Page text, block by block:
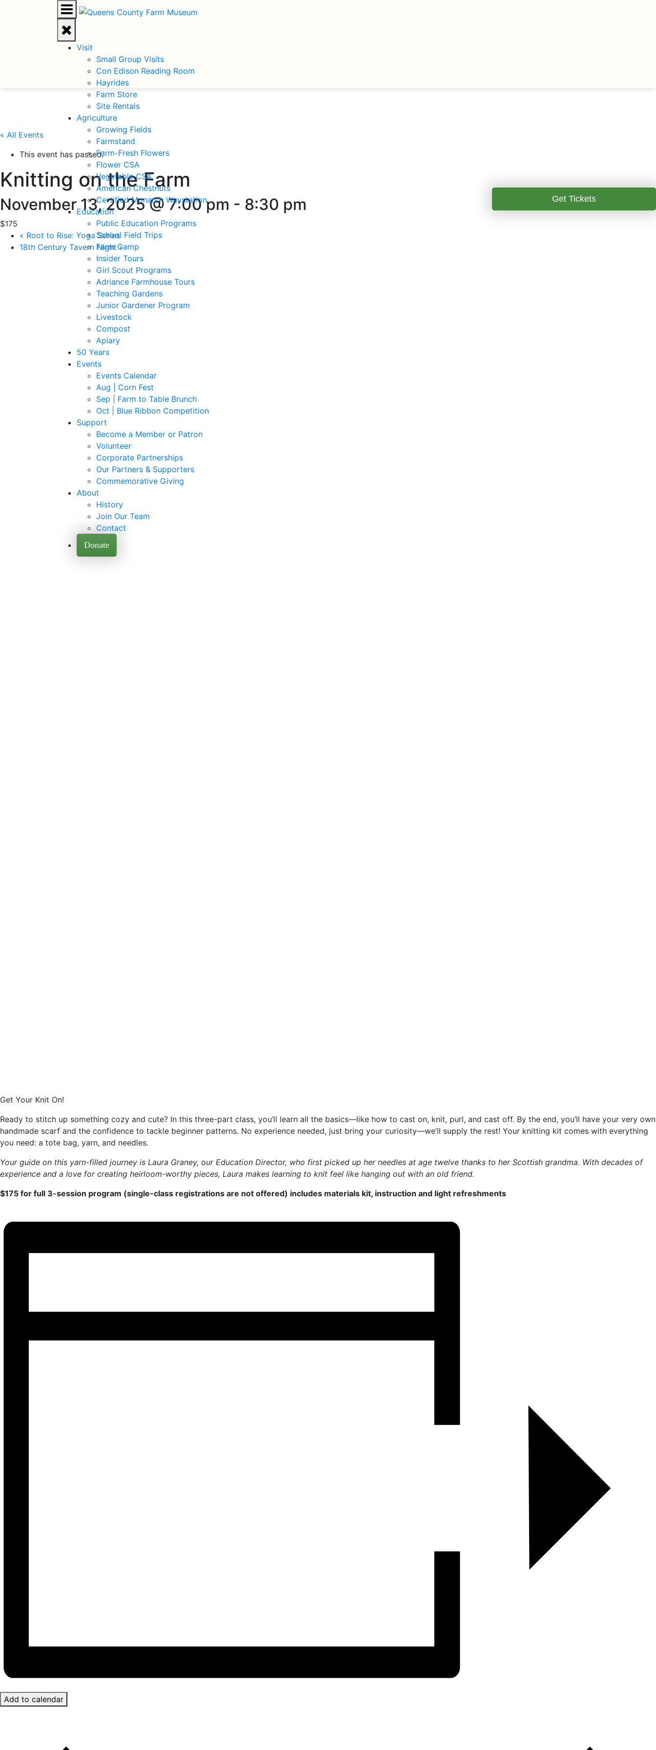
Visit
Small Group Visits
Con Edison Reading Room
Hayrides
Farm Store
Site Rentals
Agriculture
Growing Fields
Farmstand
Farm-Fresh Flowers
Flower CSA
Vegetable CSA
American Chestnuts
Certified Monarch Waystation
Education
Public Education Programs
School Field Trips
Farm Camp
Insider Tours
Girl Scout Programs
Adriance Farmhouse Tours
Teaching Gardens
Junior Gardener Program
Livestock
Compost
Apiary
50 Years
Events
Events Calendar
Aug | Corn Fest
Sep | Farm to Table Brunch
Oct | Blue Ribbon Competition
Support
Become a Member or Patron
Volunteer
Corporate Partnerships
Our Partners & Supporters
Commemorative Giving
About
History
Join Our Team
Contact
Donate
« All Events
This event has passed.
Knitting on the Farm
November 13, 2025 @ 7:00 pm - 8:30 pm
$175
Get Tickets
« Root to Rise: Yoga Series
18th Century Tavern Night»
Get Your Knit On!
Ready to stitch up something cozy and cute? In this three-part class, you’ll learn all the basics—like how to cast on, knit, purl, and cast off. By the end, you’ll have your very own
handmade scarf and the confidence to tackle beginner patterns. No experience needed, just bring your curiosity—we’ll supply the rest! Your knitting kit comes with everything
you need: a tote bag, yarn, and needles.
Your guide on this yarn-filled journey is Laura Graney, our Education Director, who first picked up her needles at age twelve thanks to her Scottish grandma. With decades of
experience and a love for creating heirloom-worthy pieces, Laura makes learning to knit feel like hanging out with an old friend.
$175 for full 3-session program (single-class registrations are not offered) includes materials kit, instruction and light refreshments
Add to calendar